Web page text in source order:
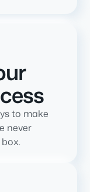
to make
never